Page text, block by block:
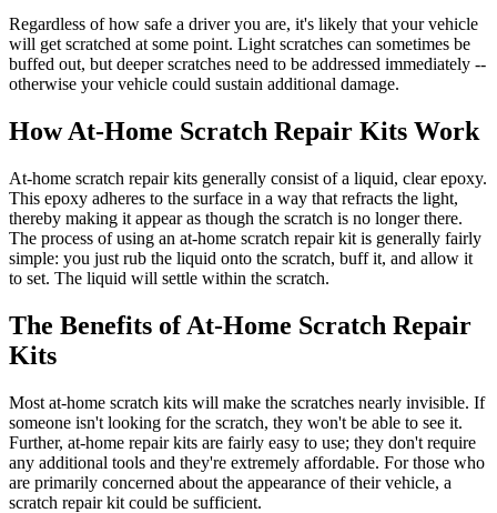
Regardless of how safe a driver you are, it's likely that your vehicle
will get scratched at some point. Light scratches can sometimes be
buffed out, but deeper scratches need to be addressed immediately --
otherwise your vehicle could sustain additional damage.
How At-Home Scratch Repair Kits Work
At-home scratch repair kits generally consist of a liquid, clear epoxy.
This epoxy adheres to the surface in a way that refracts the light,
thereby making it appear as though the scratch is no longer there.
The process of using an at-home scratch repair kit is generally fairly
simple: you just rub the liquid onto the scratch, buff it, and allow it
to set. The liquid will settle within the scratch.
The Benefits of At-Home Scratch Repair
Kits
Most at-home scratch kits will make the scratches nearly invisible. If
someone isn't looking for the scratch, they won't be able to see it.
Further, at-home repair kits are fairly easy to use; they don't require
any additional tools and they're extremely affordable. For those who
are primarily concerned about the appearance of their vehicle, a
scratch repair kit could be sufficient.